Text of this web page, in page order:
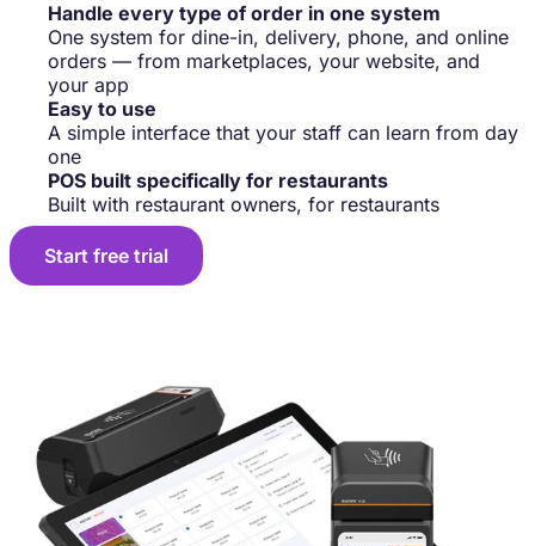
Handle every type of order in one system
One system for dine-in, delivery, phone, and online
orders — from marketplaces, your website, and
your app
Easy to use
A simple interface that your staff can learn from day
one
POS built specifically for restaurants
Built with restaurant owners, for restaurants
Start free trial